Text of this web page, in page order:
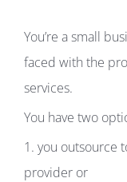
You’re a small
faced with the
services.
You have two
1. you outsource
provider or